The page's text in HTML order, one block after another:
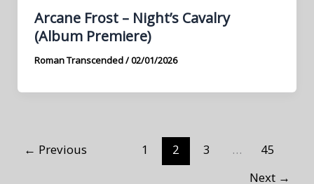
Arcane Frost – Night’s Cavalry
(Album Premiere)
Roman Transcended/02/01/2026
← Previous 1 2 3 …
45
Next →